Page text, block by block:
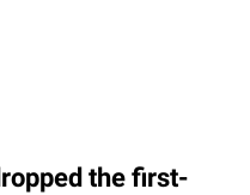
the first-